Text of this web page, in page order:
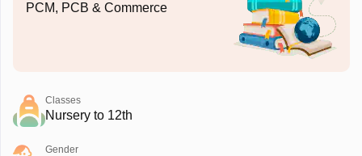
PCM, PCB & Commerce
Classes
Nursery to 12th
Gender